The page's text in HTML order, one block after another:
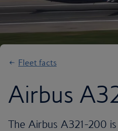
Fleet facts
Airbus
The Airbus A321-200